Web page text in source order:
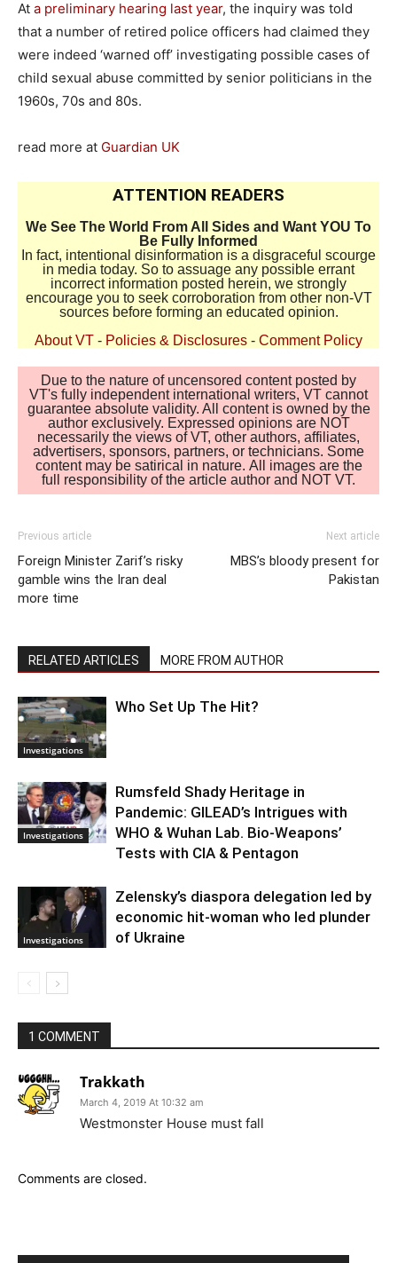
At a preliminary hearing last year, the inquiry was told
that a number of retired police officers had claimed they
were indeed ‘warned off’ investigating possible cases of
child sexual abuse committed by senior politicians in the
1960s, 70s and 80s.
read more at Guardian UK
ATTENTION READERS
We See The World From All Sides and Want YOU To
Be Fully Informed
In fact, intentional disinformation is a disgraceful scourge
in media today. So to assuage any possible errant
incorrect information posted herein, we strongly
encourage you to seek corroboration from other non-VT
sources before forming an educated opinion.
About VT - Policies & Disclosures - Comment Policy
Due to the nature of uncensored content posted by
VT's fully independent international writers, VT cannot
guarantee absolute validity. All content is owned by the
author exclusively. Expressed opinions are NOT
necessarily the views of VT, other authors, affiliates,
advertisers, sponsors, partners, or technicians. Some
content may be satirical in nature. All images are the
full responsibility of the article author and NOT VT.
Previous article
Foreign Minister Zarif’s risky
gamble wins the Iran deal
more time
Next article
MBS’s bloody present for
Pakistan
RELATED ARTICLES MORE FROM AUTHOR
Investigations
Who Set Up The Hit?
Investigations
Rumsfeld Shady Heritage in
Pandemic: GILEAD’s Intrigues with
WHO & Wuhan Lab. Bio-Weapons’
Tests with CIA & Pentagon
Investigations
Zelensky’s diaspora delegation led by
economic hit-woman who led plunder
of Ukraine
1 COMMENT
Trakkath
March 4, 2019 At 10:32 am
Westmonster House must fall
Comments are closed.